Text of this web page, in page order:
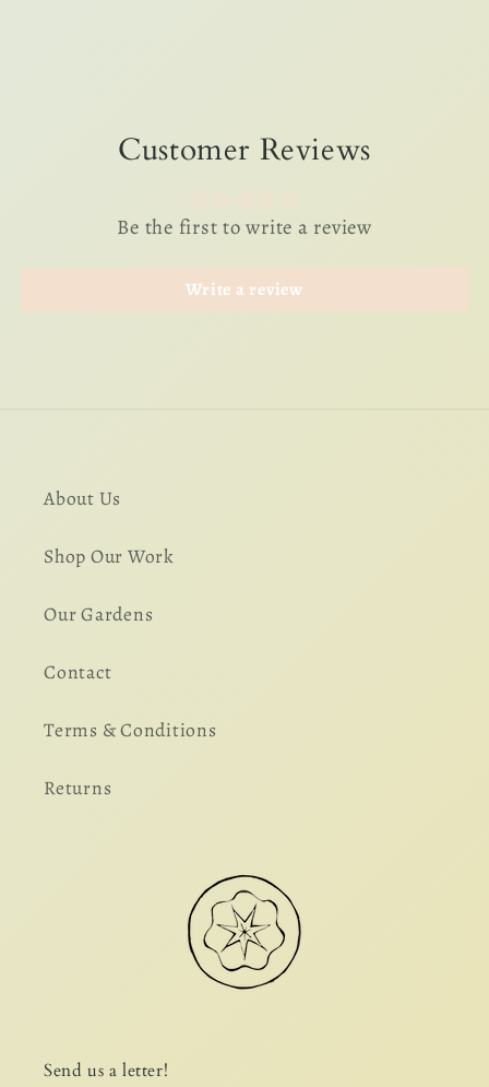
Customer Reviews
Be the first to write a review
Write a review
About Us
Shop Our Work
Our Gardens
Contact
Terms & Conditions
Returns
Send us a letter!